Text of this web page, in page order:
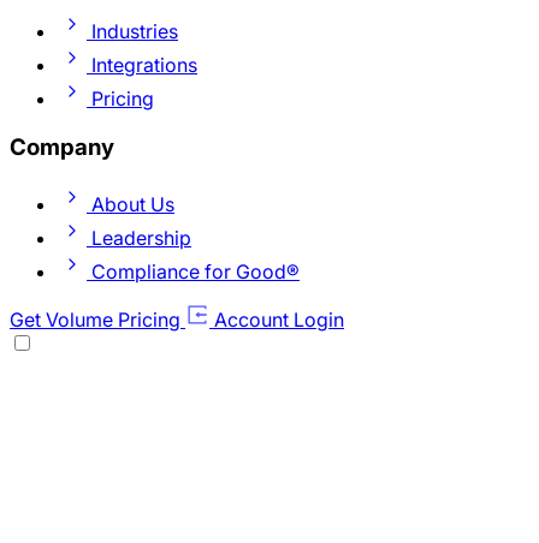
Industries
Integrations
Pricing
Company
About Us
Leadership
Compliance for Good®
Get Volume Pricing
Account Login